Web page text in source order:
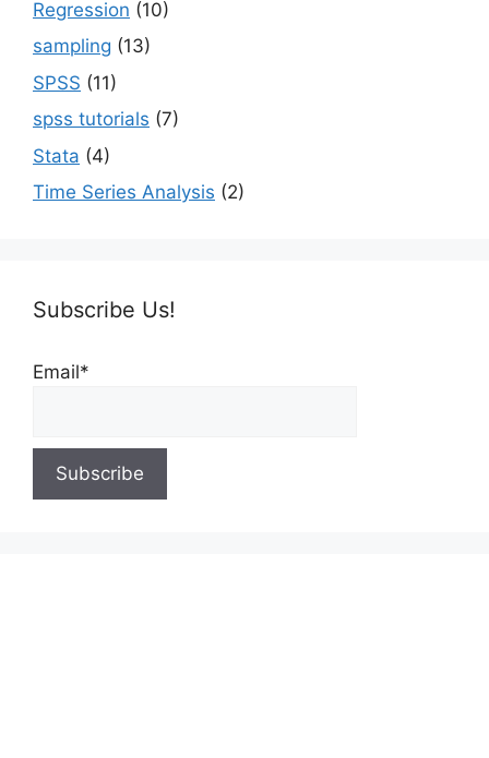
Regression (10)
sampling (13)
SPSS (11)
spss tutorials (7)
Stata (4)
Time Series Analysis (2)
Subscribe Us!
Email*